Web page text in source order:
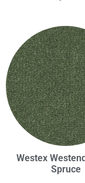
Westex
Spruce